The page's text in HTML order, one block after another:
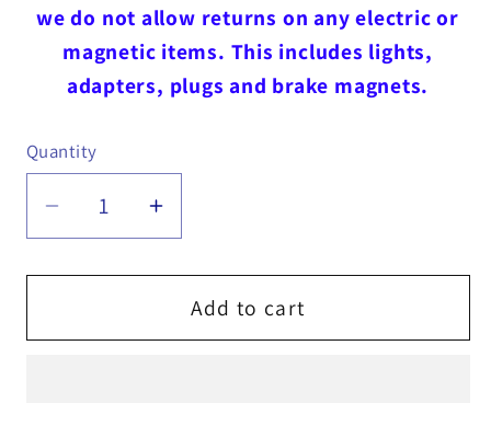
we do not allow returns on any electric or
magnetic items. This includes lights,
adapters, plugs and brake magnets.
Quantity
Quantity
Decrease
quantity
for
Marker
Increase
quantity
for
Red
Marker
Add to cart